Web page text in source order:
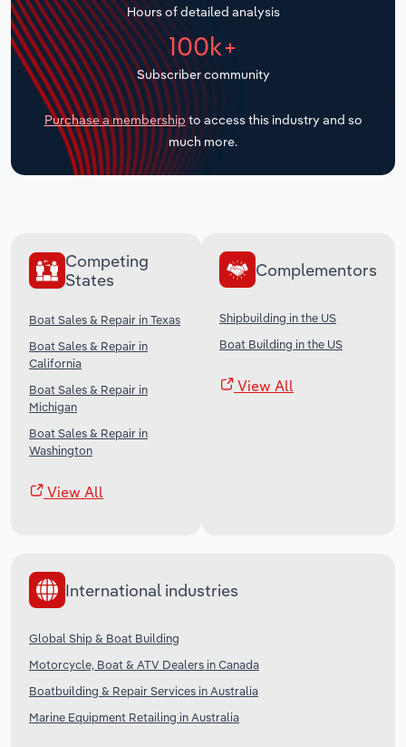
Hours of detailed analysis
100k+
Subscriber community
Purchase a membership to access this industry and so
much more.
Competing
States
Boat Sales & Repair in Texas
Boat Sales & Repair in
California
Boat Sales & Repair in
Michigan
Boat Sales & Repair in
Washington
View All
Complementors
Shipbuilding in the US
Boat Building in the US
View All
International industries
Global Ship & Boat Building
Motorcycle, Boat & ATV Dealers in Canada
Boatbuilding & Repair Services in Australia
Marine Equipment Retailing in Australia
Transportation and Warehousing
Utilities
Wholesale Trade